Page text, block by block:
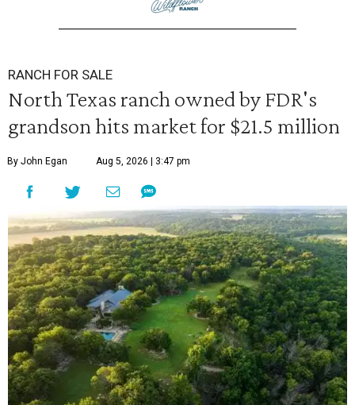
RANCH FOR SALE
North Texas ranch owned by FDR's
grandson hits market for $21.5 million
By John Egan Aug 5, 2026 | 3:47 pm